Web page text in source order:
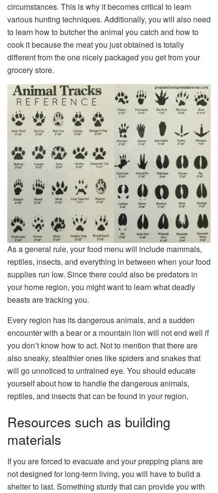
circumstances. This is why it becomes critical to learn
various hunting techniques. Additionally, you will also need
to learn how to butcher the animal you catch and how to
cook it because the meat you just obtained is totally
different from the one nicely packaged you get from your
grocery store.
As a general rule, your food menu will include mammals,
reptiles, insects, and everything in between when your food
supplies run low. Since there could also be predators in
your home region, you might want to learn what deadly
beasts are tracking you.
Every region has its dangerous animals, and a sudden
encounter with a bear or a mountain lion will not end well if
you don’t know how to act. Not to mention that there are
also sneaky, stealthier ones like spiders and snakes that
will go unnoticed to untrained eye. You should educate
yourself about how to handle the dangerous animals,
reptiles, and insects that can be found in your region.
Resources such as building
materials
If you are forced to evacuate and your prepping plans are
not designed for long-term living, you will have to build a
shelter to last. Something sturdy that can provide you with